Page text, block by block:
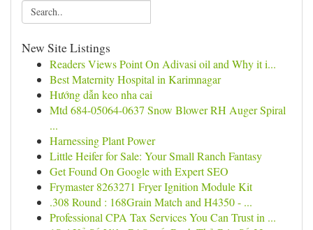
New Site Listings
Readers Views Point On Adivasi oil and Why it i...
Best Maternity Hospital in Karimnagar
Hướng dẫn keo nha cai
Mtd 684-05064-0637 Snow Blower RH Auger Spiral
...
Harnessing Plant Power
Little Heifer for Sale: Your Small Ranch Fantasy
Get Found On Google with Expert SEO
Frymaster 8263271 Fryer Ignition Module Kit
.308 Round : 168Grain Match and H4350 - ...
Professional CPA Tax Services You Can Trust in ...